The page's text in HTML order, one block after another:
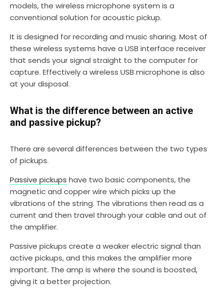
models, the wireless microphone system is a
conventional solution for acoustic pickup.
It is designed for recording and music sharing. Most of
these wireless systems have a USB interface receiver
that sends your signal straight to the computer for
capture. Effectively a wireless USB microphone is also
at your disposal.
What is the difference between an active
and passive pickup?
There are several differences between the two types
of pickups.
Passive pickups have two basic components, the
magnetic and copper wire which picks up the
vibrations of the string. The vibrations then read as a
current and then travel through your cable and out of
the amplifier.
Passive pickups create a weaker electric signal than
active pickups, and this makes the amplifier more
important. The amp is where the sound is boosted,
giving it a better projection.